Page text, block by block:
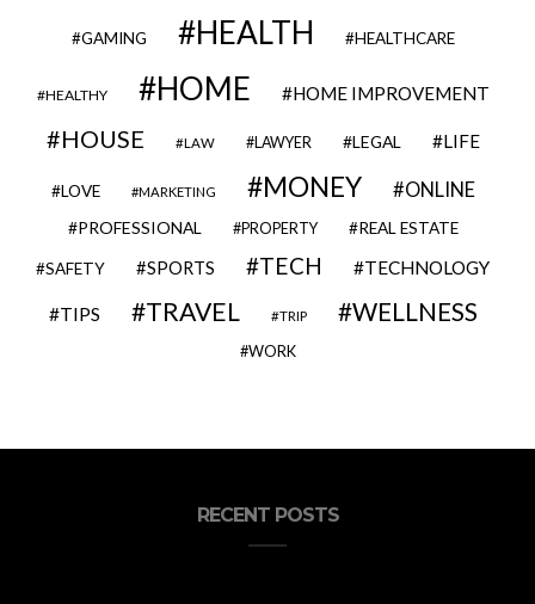
GAMING HEALTH HEALTHCARE
HEALTHY HOME HOME IMPROVEMENT
HOUSE LAW LAWYER LEGAL LIFE
LOVE MARKETING MONEY ONLINE
PROFESSIONAL PROPERTY REAL ESTATE
SAFETY SPORTS TECH TECHNOLOGY
TIPS TRAVEL TRIP WELLNESS
WORK
RECENT POSTS